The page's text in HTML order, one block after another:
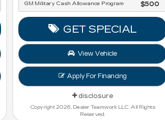
GM Military Cash Allowance Program $500
GET SPECIAL
View Vehicle
Apply For Financing
disclosure
Copyright 2026, Dealer Teamwork LLC. All Rights
Reserved.